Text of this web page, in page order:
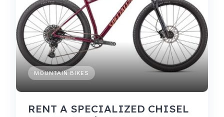
MOUNTAIN BIKES
RENT A SPECIALIZED CHISEL